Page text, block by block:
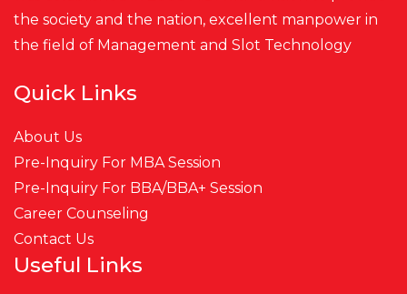
the society and the nation, excellent manpower in
the field of Management and Slot Technology
Quick Links
About Us
Pre-Inquiry For MBA Session
Pre-Inquiry For BBA/BBA+ Session
Career Counseling
Contact Us
Useful Links